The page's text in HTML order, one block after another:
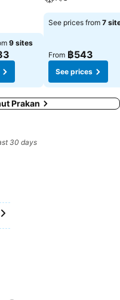
9 sites
See prices from 7
From ฿543
See prices
Prakan
30 days